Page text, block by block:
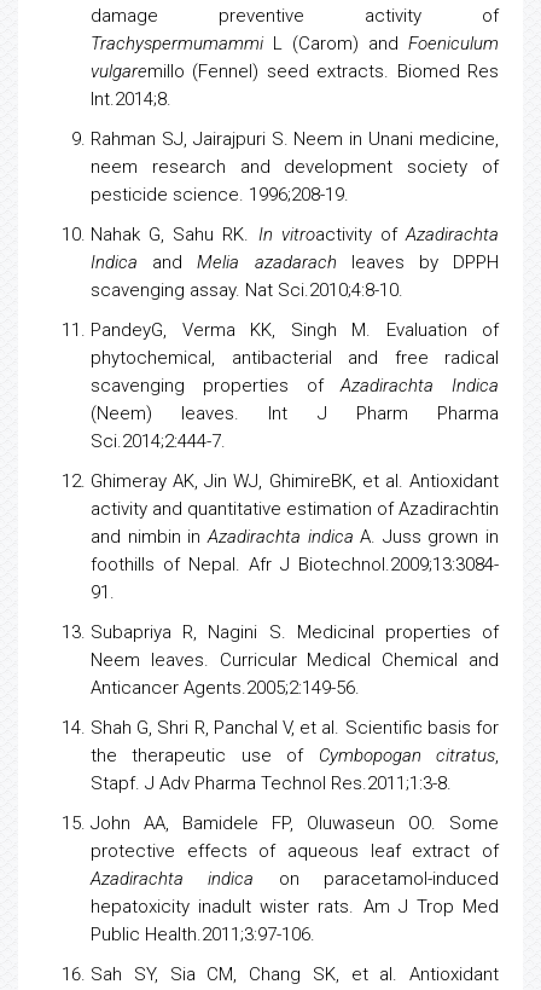
damage preventive activity of
Trachyspermumammi L (Carom) and Foeniculum
vulgaremillo (Fennel) seed extracts. Biomed Res
Int.2014;8.
Rahman SJ, Jairajpuri S. Neem in Unani medicine,
neem research and development society of
pesticide science. 1996;208-19.
Nahak G, Sahu RK. In vitroactivity ofAzadirachta
Indica andMelia azadarach leaves by DPPH
scavenging assay. Nat Sci.2010;4:8-10.
PandeyG, Verma KK, Singh M. Evaluation of
phytochemical, antibacterial and free radical
scavenging properties ofAzadirachta Indica
(Neem) leaves. Int J Pharm Pharma
Sci.2014;2:444-7.
Ghimeray AK, Jin WJ, GhimireBK, et al. Antioxidant
activity and quantitative estimation of Azadirachtin
and nimbin inAzadirachta indica A. Juss grown in
foothills of Nepal. Afr J Biotechnol.2009;13:3084-
91.
Subapriya R, Nagini S. Medicinal properties of
Neem leaves. Curricular Medical Chemical and
Anticancer Agents.2005;2:149-56.
Shah G, Shri R, Panchal V, et al. Scientific basis for
the therapeutic use of Cymbopogan citratus,
Stapf. J Adv Pharma Technol Res.2011;1:3-8.
John AA, Bamidele FP, Oluwaseun OO. Some
protective effects of aqueous leaf extract of
Azadirachta indica on paracetamol-induced
hepatoxicity inadult wister rats. Am J Trop Med
Public Health.2011;3:97-106.
Sah SY, Sia CM, Chang SK, et al. Antioxidant